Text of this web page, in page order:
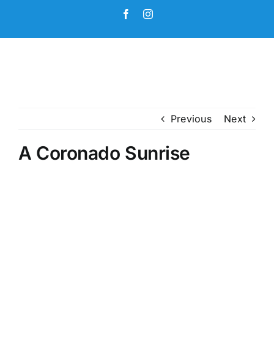
content
FacebookInstagram
Previous Next
A Coronado Sunrise